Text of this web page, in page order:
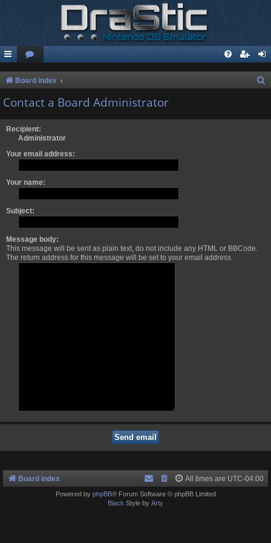
Board index
Contact a Board Administrator
Recipient:
Administrator
Your email address:
Your name:
Subject:
Message body:
This message will be sent as plain text, do not include any HTML or BBCode.
The return address for this message will be set to your email address.
Board index All times are UTC-04:00
Powered by phpBB® Forum Software © phpBB Limited
Black Style by Arty